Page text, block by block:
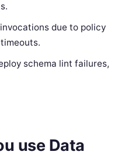
due to policy
schema lint failures,
use Data